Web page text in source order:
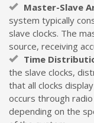
Master-Slave
system typically
slave clocks. The
source, receiving
Time
the slave clocks,
that all clocks
occurs through
depending on the